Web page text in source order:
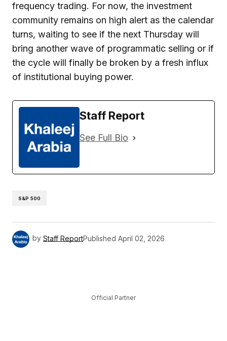
frequency trading. For now, the investment
community remains on high alert as the calendar
turns, waiting to see if the next Thursday will
bring another wave of programmatic selling or if
the cycle will finally be broken by a fresh influx
of institutional buying power.
Staff Report
See Full Bio
S&P 500
by Staff ReportPublished April 02, 2026
Official Partner